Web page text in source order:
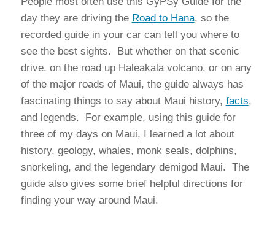
day they are driving the Road to Hana, so the
recorded guide in your car can tell you where to
see the best sights. But whether on that scenic
drive, on the road up Haleakala volcano, or on any
of the major roads of Maui, the guide always has
fascinating things to say about Maui history, facts,
and legends. For example, using this guide for
three of my days on Maui, I learned a lot about
history, geology, whales, monk seals, dolphins,
snorkeling, and the legendary demigod Maui. The
guide also gives some brief helpful directions for
finding your way around Maui.